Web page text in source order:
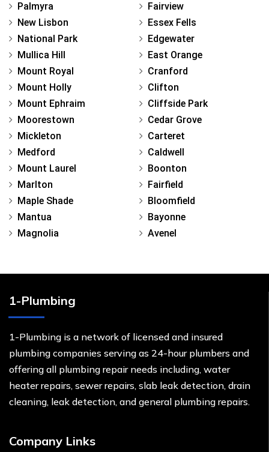
Palmyra
New Lisbon
National Park
Mullica Hill
Mount Royal
Mount Holly
Mount Ephraim
Moorestown
Mickleton
Medford
Mount Laurel
Marlton
Maple Shade
Mantua
Magnolia
Fairview
Essex Fells
Edgewater
East Orange
Cranford
Clifton
Cliffside Park
Cedar Grove
Carteret
Caldwell
Boonton
Fairfield
Bloomfield
Bayonne
Avenel
1-Plumbing
1-Plumbing is a network of licensed and insured
plumbing companies serving as 24-hour plumbers and
offering all plumbing repair needs including, water
heater repairs, sewer repairs, slab leak detection, drain
cleaning, leak detection, and general plumbing repairs.
Company Links